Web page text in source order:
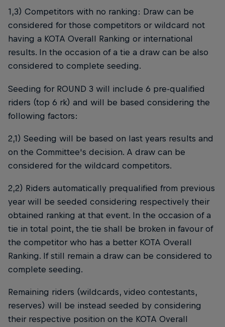
1,3) Competitors with no ranking: Draw can be
considered for those competitors or wildcard not
having a KOTA Overall Ranking or international
results. In the occasion of a tie a draw can be also
considered to complete seeding.
Seeding for ROUND 3 will include 6 pre-qualified
riders (top 6 rk) and will be based considering the
following factors:
2,1) Seeding will be based on last years results and
on the Committee's decision. A draw can be
considered for the wildcard competitors.
2,2) Riders automatically prequalified from previous
year will be seeded considering respectively their
obtained ranking at that event. In the occasion of a
tie in total point, the tie shall be broken in favour of
the competitor who has a better KOTA Overall
Ranking. If still remain a draw can be considered to
complete seeding.
Remaining riders (wildcards, video contestants,
reserves) will be instead seeded by considering
their respective position on the KOTA Overall